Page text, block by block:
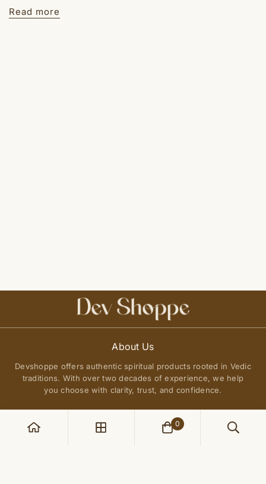
Read more
About Us
Devshoppe offers authentic spiritual products rooted in Vedic
traditions. With over two decades of experience, we help
you choose with clarity, trust, and confidence.
0